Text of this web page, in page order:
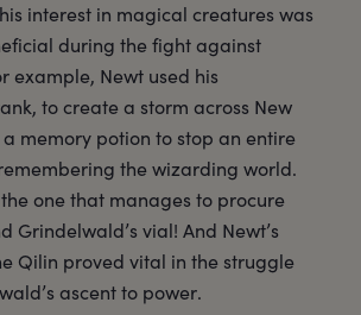
interest in magical creatures was
during the fight against
example, Newt used his
to create a storm across New
memory potion to stop an entire
the wizarding world.
one that manages to procure
Grindelwald’s vial! And Newt’s
Qilin proved vital in the struggle
ascent to power.